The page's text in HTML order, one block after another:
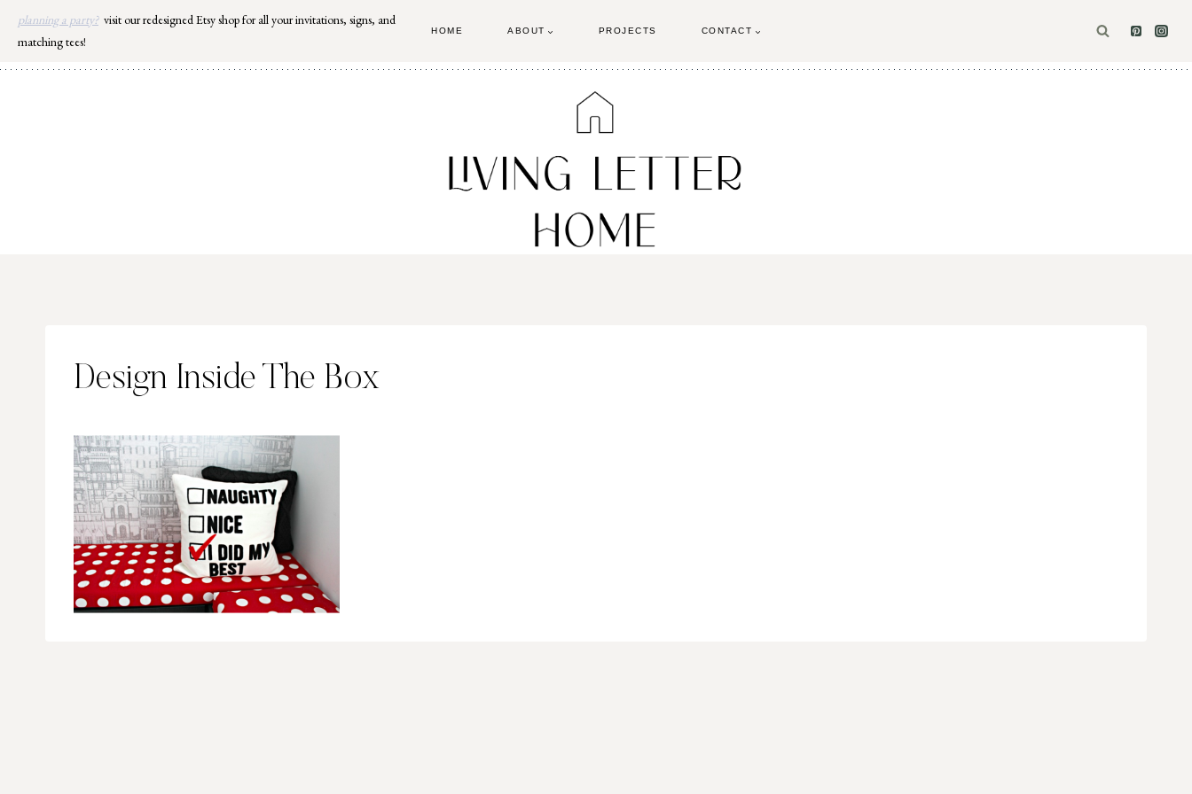
Skip
content
planning a party? visit our redesigned Etsy shop for all your invitations, signs, and
matching tees!
HOME ABOUT PROJECTS CONTACT
Design Inside The Box